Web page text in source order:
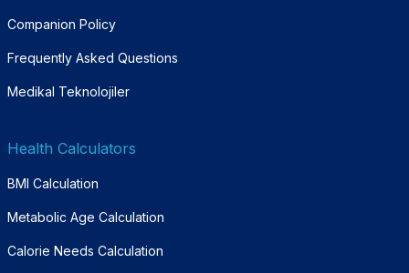
Companion Policy
Frequently Asked Questions
Medikal Teknolojiler
Health Calculators
BMI Calculation
Metabolic Age Calculation
Calorie Needs Calculation